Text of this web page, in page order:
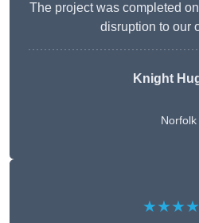
The project was completed
disruption to our
Knight
Norfolk